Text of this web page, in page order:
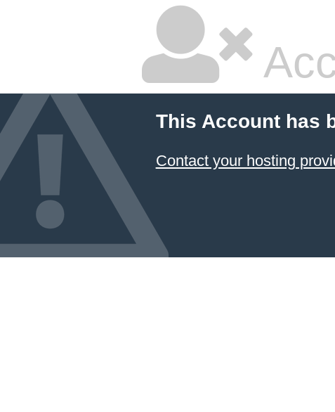
This Account has
Contact your hosting